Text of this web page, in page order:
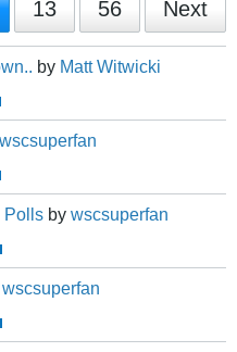
13 56 Next
by Matt Witwicki
wscsuperfan
Polls by wscsuperfan
wscsuperfan